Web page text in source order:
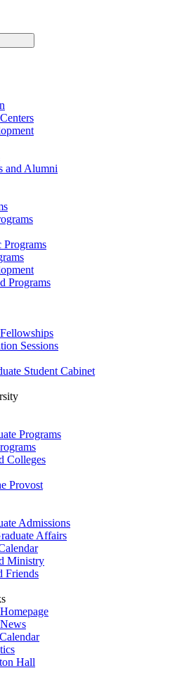
and Alumni
Programs
Programs
Sessions
Student Cabinet
Programs
Colleges
Provost
Admissions
Affairs
Ministry
Friends
Hall